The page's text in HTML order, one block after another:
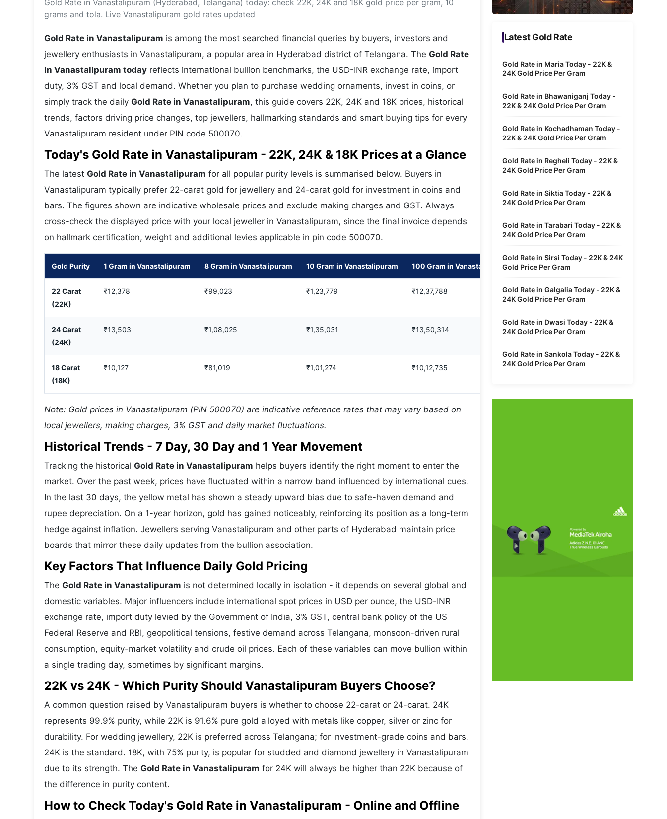
Wars
Women Entrepreneurs Metaverse Economy
IoT
Autonomous Systems
Gold Rate in Vanastalipuram (Hyderabad, Telangana) today: check 22K, 24K and 18K gold price per gram, 10
grams and tola. Live Vanastalipuram gold rates updated
Gold Rate in Vanastalipuram is among the most searched financial queries by buyers, investors and
jewellery enthusiasts in Vanastalipuram, a popular area in Hyderabad district of Telangana. The Gold Rate
in Vanastalipuram today reflects international bullion benchmarks, the USD-INR exchange rate, import
duty, 3% GST and local demand. Whether you plan to purchase wedding ornaments, invest in coins, or
simply track the daily Gold Rate in Vanastalipuram, this guide covers 22K, 24K and 18K prices, historical
trends, factors driving price changes, top jewellers, hallmarking standards and smart buying tips for every
Vanastalipuram resident under PIN code 500070.
Today's Gold Rate in Vanastalipuram - 22K, 24K & 18K Prices at a Glance
The latest Gold Rate in Vanastalipuram for all popular purity levels is summarised below. Buyers in
Vanastalipuram typically prefer 22-carat gold for jewellery and 24-carat gold for investment in coins and
bars. The figures shown are indicative wholesale prices and exclude making charges and GST. Always
cross-check the displayed price with your local jeweller in Vanastalipuram, since the final invoice depends
on hallmark certification, weight and additional levies applicable in pin code 500070.
Gold Purity 1 Gram in Vanastalipuram 8 Gram in Vanastalipuram 10 Gram in Vanastalipuram 100 Gram in Vanastalipuram
22 Carat
(22K)
₹12,378 ₹99,023 ₹1,23,779 ₹12,37,788
24 Carat
(24K)
₹13,503 ₹1,08,025 ₹1,35,031 ₹13,50,314
18 Carat
(18K)
₹10,127 ₹81,019 ₹1,01,274 ₹10,12,735
Note: Gold prices in Vanastalipuram (PIN 500070) are indicative reference rates that may vary based on
local jewellers, making charges, 3% GST and daily market fluctuations.
Historical Trends - 7 Day, 30 Day and 1 Year Movement
Tracking the historical Gold Rate in Vanastalipuram helps buyers identify the right moment to enter the
market. Over the past week, prices have fluctuated within a narrow band influenced by international cues.
In the last 30 days, the yellow metal has shown a steady upward bias due to safe-haven demand and
rupee depreciation. On a 1-year horizon, gold has gained noticeably, reinforcing its position as a long-term
hedge against inflation. Jewellers serving Vanastalipuram and other parts of Hyderabad maintain price
boards that mirror these daily updates from the bullion association.
Key Factors That Influence Daily Gold Pricing
The Gold Rate in Vanastalipuram is not determined locally in isolation - it depends on several global and
domestic variables. Major influencers include international spot prices in USD per ounce, the USD-INR
exchange rate, import duty levied by the Government of India, 3% GST, central bank policy of the US
Federal Reserve and RBI, geopolitical tensions, festive demand across Telangana, monsoon-driven rural
consumption, equity-market volatility and crude oil prices. Each of these variables can move bullion within
a single trading day, sometimes by significant margins.
22K vs 24K - Which Purity Should Vanastalipuram Buyers Choose?
A common question raised by Vanastalipuram buyers is whether to choose 22-carat or 24-carat. 24K
represents 99.9% purity, while 22K is 91.6% pure gold alloyed with metals like copper, silver or zinc for
durability. For wedding jewellery, 22K is preferred across Telangana; for investment-grade coins and bars,
24K is the standard. 18K, with 75% purity, is popular for studded and diamond jewellery in Vanastalipuram
due to its strength. The Gold Rate in Vanastalipuram for 24K will always be higher than 22K because of
the difference in purity content.
How to Check Today's Gold Rate in Vanastalipuram - Online and Offline
Latest Gold Rate
Gold Rate in Maria Today - 22K &
24K Gold Price Per Gram
Gold Rate in Bhawaniganj Today -
22K & 24K Gold Price Per Gram
Gold Rate in Kochadhaman Today -
22K & 24K Gold Price Per Gram
Gold Rate in Regheli Today - 22K &
24K Gold Price Per Gram
Gold Rate in Siktia Today - 22K &
24K Gold Price Per Gram
Gold Rate in Tarabari Today - 22K &
24K Gold Price Per Gram
Gold Rate in Sirsi Today - 22K & 24K
Gold Price Per Gram
Gold Rate in Galgalia Today - 22K &
24K Gold Price Per Gram
Gold Rate in Dwasi Today - 22K &
24K Gold Price Per Gram
Gold Rate in Sankola Today - 22K &
24K Gold Price Per Gram